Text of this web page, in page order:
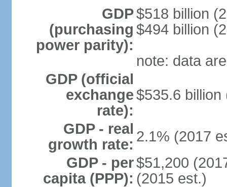
GDP
(purchasing
power parity):
$518 billion
$494 billion
note: data
GDP (official
exchange
rate):
$535.6 billion
GDP - real
growth rate: 2.1% (2017
GDP - per
capita (PPP):
$51,200
(2015 est.)